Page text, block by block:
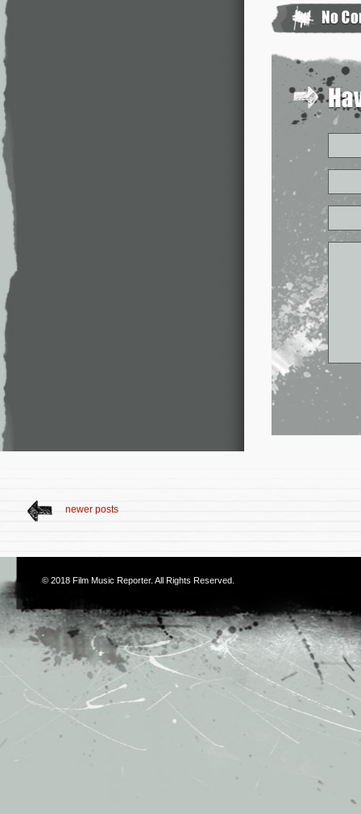
newer posts
© 2018 Film Music Reporter. All Rights Reserved.